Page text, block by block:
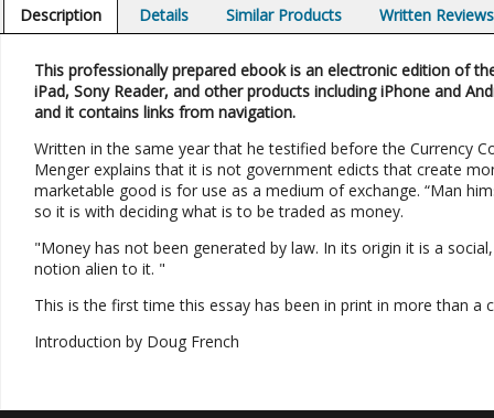
Description Details Similar Products Written Reviews
This professionally prepared ebook is an electronic edition of
iPad, Sony Reader, and other products including iPhone and
and it contains links from navigation.
Written in the same year that he testified before the Currency
Menger explains that it is not government edicts that create
marketable good is for use as a medium of exchange. “Man
so it is with deciding what is to be traded as money.
"Money has not been generated by law. In its origin it is a
notion alien to it. "
This is the first time this essay has been in print in more than a
Introduction by Doug French